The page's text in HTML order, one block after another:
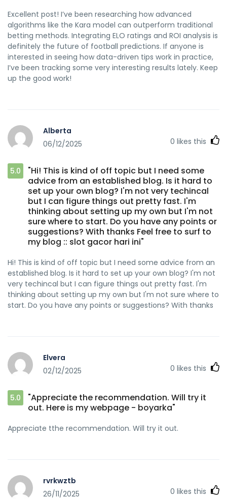
Excellent post! I’ve been researching how advanced
algorithms like the Kara model can outperform traditional
betting methods. Integrating ELO ratings and ROI analysis is
definitely the future of football predictions. If anyone is
interested in seeing how data-driven tips work in practice,
I’ve been tracking some very interesting results lately. Keep
up the good work!
Alberta
06/12/2025
0 likes this
5.0
"Hi! This is kind of off topic but I need some
advice from an established blog. Is it hard to
set up your own blog? I'm not very techincal
but I can figure things out pretty fast. I'm
thinking about setting up my own but I'm not
sure where to start. Do you have any points or
suggestions? With thanks Feel free to surf to
my blog :: slot gacor hari ini"
Hi! This is kind of off topic but I need some advice from an
established blog. Is it hard to set up your own blog? I'm not
very techincal but I can figure things out pretty fast. I'm
thinking about setting up my own but I'm not sure where to
start. Do you have any points or suggestions? With thanks
Elvera
02/12/2025
0 likes this
5.0
"Appreciate the recommendation. Will try it
out. Here is my webpage - boyarka"
Appreciate tthe recommendation. Will try it out.
rvrkwztb
26/11/2025
0 likes this